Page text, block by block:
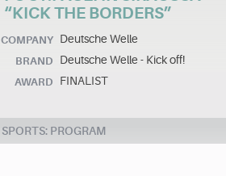
“KICK THE BORDERS”
COMPANY Deutsche Welle
BRAND Deutsche Welle - Kick off!
AWARD FINALIST
SPORTS: PROGRAM